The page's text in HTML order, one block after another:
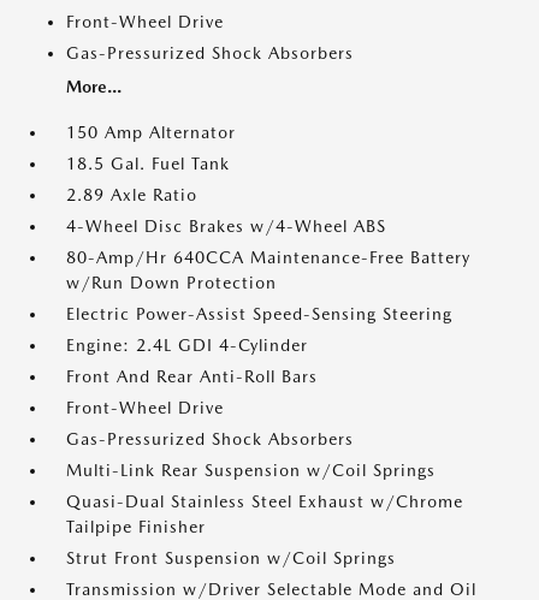
Front-Wheel Drive
Gas-Pressurized Shock Absorbers
More...
150 Amp Alternator
18.5 Gal. Fuel Tank
2.89 Axle Ratio
4-Wheel Disc Brakes w/4-Wheel ABS
80-Amp/Hr 640CCA Maintenance-Free Battery
w/Run Down Protection
Electric Power-Assist Speed-Sensing Steering
Engine: 2.4L GDI 4-Cylinder
Front And Rear Anti-Roll Bars
Front-Wheel Drive
Gas-Pressurized Shock Absorbers
Multi-Link Rear Suspension w/Coil Springs
Quasi-Dual Stainless Steel Exhaust w/Chrome
Tailpipe Finisher
Strut Front Suspension w/Coil Springs
Transmission w/Driver Selectable Mode and Oil